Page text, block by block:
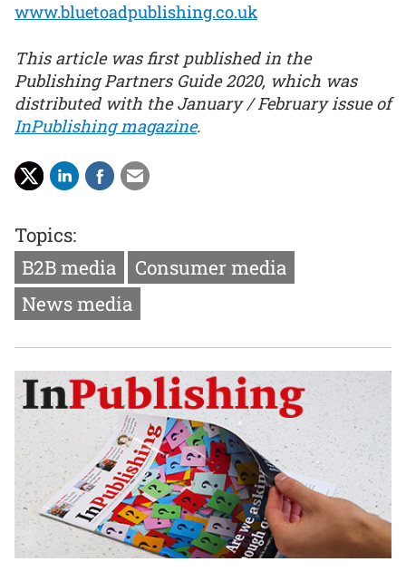
www.bluetoadpublishing.co.uk
This article was first published in the
Publishing Partners Guide 2020, which was
distributed with the January / February issue of
InPublishing magazine.
Topics:
B2B media
Consumer media
News media